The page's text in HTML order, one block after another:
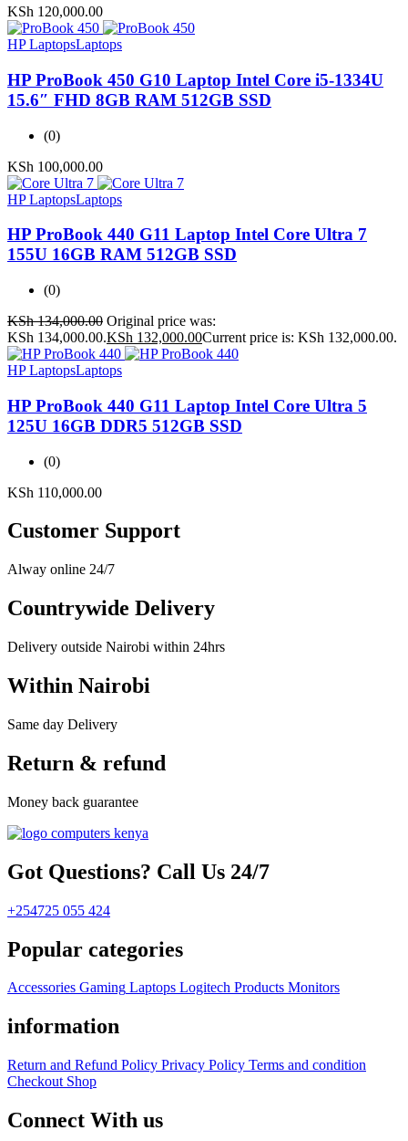
KSh 120,000.00
HP LaptopsLaptops
HP ProBook 450 G10 Laptop Intel Core i5-1334U
15.6″ FHD 8GB RAM 512GB SSD
(0)
KSh 100,000.00
HP LaptopsLaptops
HP ProBook 440 G11 Laptop Intel Core Ultra 7
155U 16GB RAM 512GB SSD
(0)
KSh134,000.00 Original price was:
KSh 134,000.00.KSh 132,000.00Current price is: KSh 132,000.00.
HP LaptopsLaptops
HP ProBook 440 G11 Laptop Intel Core Ultra 5
125U 16GB DDR5 512GB SSD
(0)
KSh 110,000.00
Customer Support
Alway online 24/7
Countrywide Delivery
Delivery outside Nairobi within 24hrs
Within Nairobi
Same day Delivery
Return & refund
Money back guarantee
Got Questions? Call Us 24/7
+254725 055 424
Popular categories
Accessories Gaming Laptops Logitech Products Monitors
information
Return and Refund Policy Privacy Policy Terms and condition
Checkout Shop
Connect With us